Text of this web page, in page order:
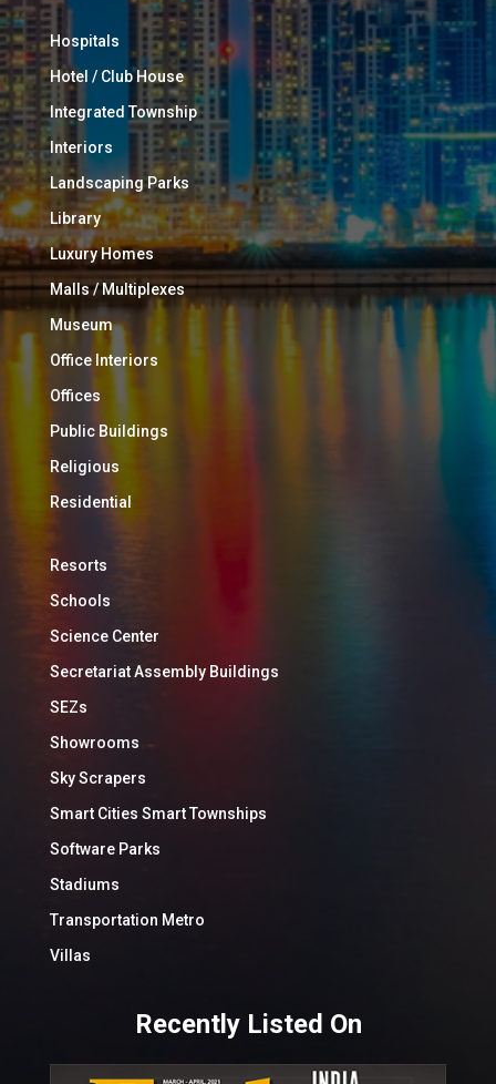
Hospitals
Hotel / Club House
Integrated Township
Interiors
Landscaping Parks
Library
Luxury Homes
Malls / Multiplexes
Museum
Office Interiors
Offices
Public Buildings
Religious
Residential
Resorts
Schools
Science Center
Secretariat Assembly Buildings
SEZs
Showrooms
Sky Scrapers
Smart Cities Smart Townships
Software Parks
Stadiums
Transportation Metro
Villas
Recently Listed On